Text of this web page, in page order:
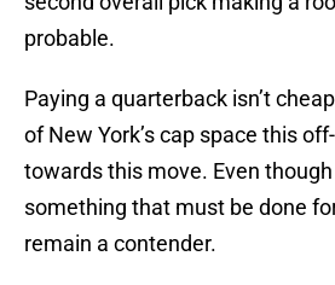
probable.
Paying a quarterback isn’t
of New York’s cap space this
towards this move. Even though
something that must be done
remain a contender.